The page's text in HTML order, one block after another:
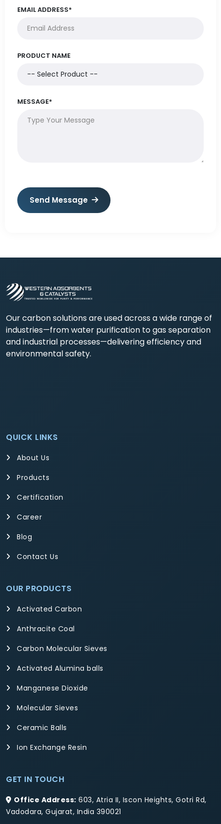
EMAIL ADDRESS*
PRODUCT NAME
MESSAGE*
Send Message
Our carbon solutions are used across a wide range of
industries—from water purification to gas separation
and industrial processes—delivering efficiency and
environmental safety.
QUICK LINKS
About Us
Products
Certification
Career
Blog
Contact Us
OUR PRODUCTS
Activated Carbon
Anthracite Coal
Carbon Molecular Sieves
Activated Alumina balls
Manganese Dioxide
Molecular Sieves
Ceramic Balls
Ion Exchange Resin
GET IN TOUCH
Office Address: 603, Atria II, Iscon Heights, Gotri Rd,
Vadodara, Gujarat, India 390021